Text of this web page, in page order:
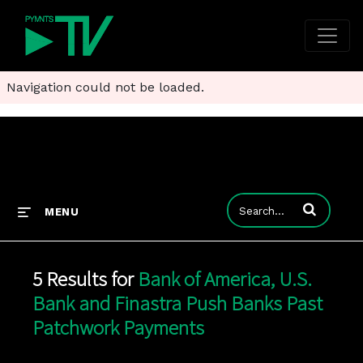
Navigation could not be loaded.
MENU Enter terms to
5 Results forBank of America, U.S.
Bank and Finastra Push Banks Past
Patchwork Payments